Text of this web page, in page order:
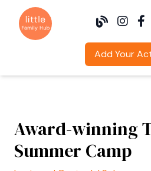
Add Your
Award-winning
Summer Camp